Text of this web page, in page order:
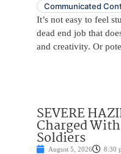
Communicated
It’s not easy to feel
dead end job that
and creativity. Or
SEVERE
Charged
Soldiers
August 5, 2026 8:30